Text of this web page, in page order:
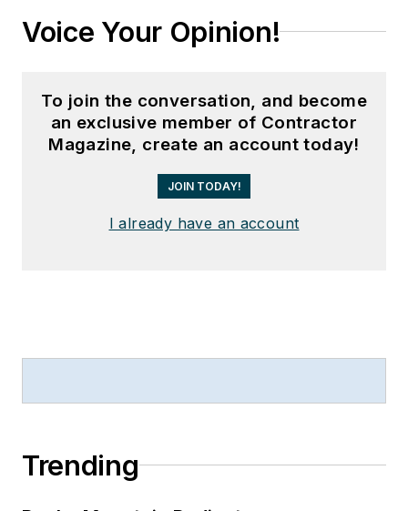
Voice Your Opinion!
To join the conversation, and become
an exclusive member of Contractor
Magazine, create an account today!
JOIN TODAY!
I already have an account
Trending